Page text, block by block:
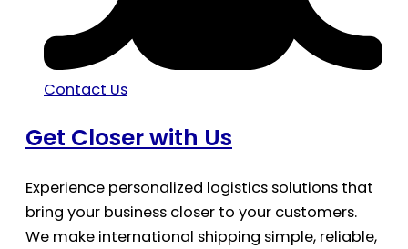
Contact Us
Get Closer with Us
Experience personalized logistics solutions that
bring your business closer to your customers.
We make international shipping simple, reliable,